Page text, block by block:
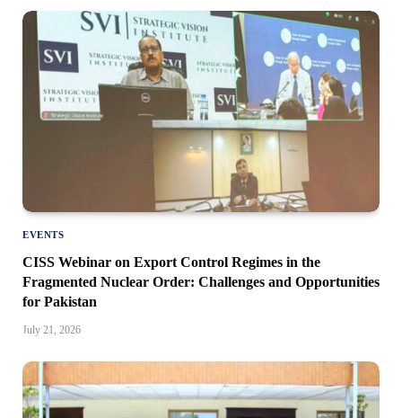
EVENTS
CISS Webinar on Export Control Regimes in the
Fragmented Nuclear Order: Challenges and Opportunities
for Pakistan
July 21, 2026